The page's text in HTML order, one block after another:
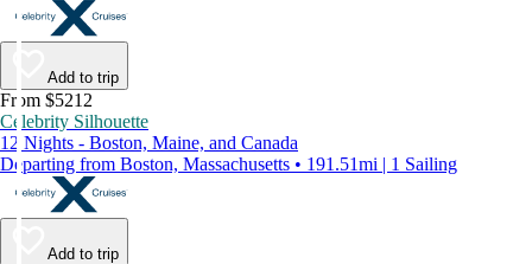
Add to trip
From $5212
Celebrity Silhouette
12 Nights - Boston, Maine, and Canada
Departing from Boston, Massachusetts • 191.51mi | 1 Sailing
Add to trip